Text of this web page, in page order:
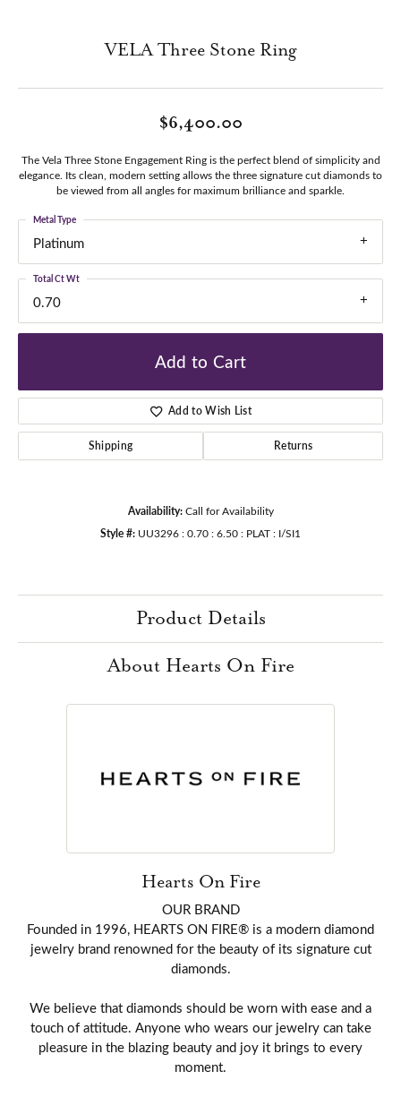
VELA Three Stone Ring
$6,400.00
The Vela Three Stone Engagement Ring is the perfect blend of simplicity and
elegance. Its clean, modern setting allows the three signature cut diamonds to
be viewed from all angles for maximum brilliance and sparkle.
Platinum
Metal Type
0.70
Total Ct Wt
Add to Cart
Add to Wish List
Shipping Returns
Availability: Call for Availability
Style #: UU3296 : 0.70 : 6.50 : PLAT : I/SI1
Product Details
About Hearts On Fire
Hearts On Fire
OUR BRAND
Founded in 1996, HEARTS ON FIRE® is a modern diamond
jewelry brand renowned for the beauty of its signature cut
diamonds.
We believe that diamonds should be worn with ease and a
touch of attitude. Anyone who wears our jewelry can take
pleasure in the blazing beauty and joy it brings to every
moment.